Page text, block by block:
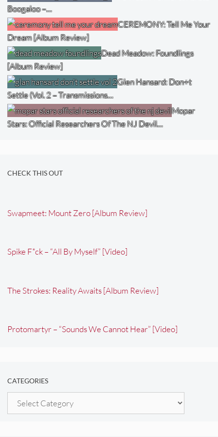
Boogaloo –…
CEREMONY: Tell Me Your
Dream [Album Review]
Dead Meadow: Foundlings
[Album Review]
Glen Hansard: Don+t
Settle (Vol. 2 – Transmissions…
Mopar
Stars: Official Researchers Of The NJ Devil…
CHECK THIS OUT
Swapmeet: Mount Zero [Album Review]
Spike F*ck – “All By Myself” [Video]
The Strokes: Reality Awaits [Album Review]
Protomartyr – “Sounds We Cannot Hear” [Video]
CATEGORIES
Categories